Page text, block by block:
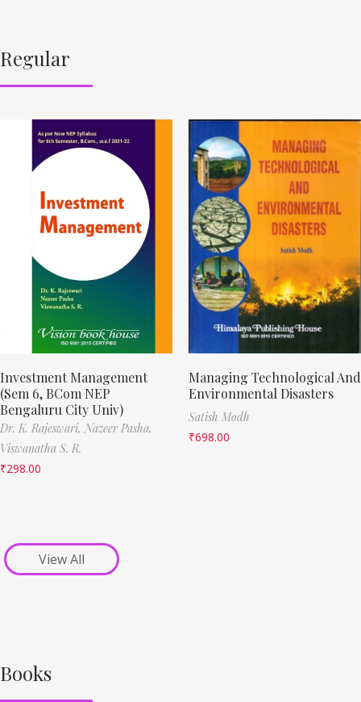
Regular
Investment Management
(Sem 6, BCom NEP
Bengaluru City Univ)
Dr. K. Rajeswari, Nazeer Pasha,
Viswanatha S. R.
₹298.00
Managing Technological And
Environmental Disasters
Satish Modh
₹698.00
View All
Books